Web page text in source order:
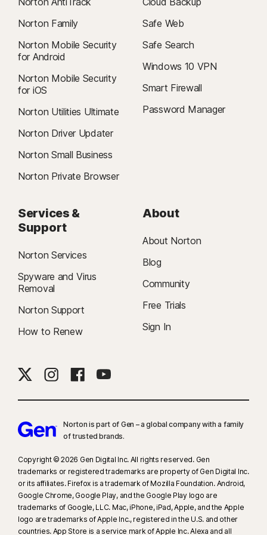
versions of Apple® iOS.
Features not supported: Cloud Backup, SafeCam,
Firewall.
features are only available on Windows (excluding Windows in S mode
and Windows running on ARM processor).
24/7 Support is available in English only. See
https://www.norton.com/globalsupport.
Dark Web Monitoring is not available in all countries. Monitored
information varies based on country of residence or choice of plan. It
your account to enter more information for monitoring.
Norton Family
Norton Mobile Security
for Android
Norton Mobile Security
for iOS
Norton Utilities Ultimate
Norton Driver Updater
Norton Small Business
Norton Private Browser
Safe Web
Safe Search
Windows 10 VPN
Smart Firewall
Password Manager
Services &
Support
Norton Services
Spyware and Virus
Removal
Norton Support
How to Renew
About
About Norton
Blog
Community
Free Trials
Sign In
Norton is part of Gen – a global company with a family
of trusted brands.​
Copyright © 2026 Gen Digital Inc. All rights reserved. Gen
trademarks or registered trademarks are property of Gen Digital Inc.
or its affiliates. Firefox is a trademark of Mozilla Foundation. Android,
Google Chrome, Google Play, and the Google Play logo are
trademarks of Google, LLC. Mac, iPhone, iPad, Apple, and the Apple
logo are trademarks of Apple Inc., registered in the U.S. and other
countries. App Store is a service mark of Apple Inc. Alexa and all